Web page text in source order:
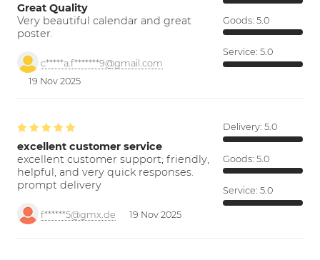
Great Quality
Very beautiful calendar and great
poster.
c*****a.f*******9@gmail.com
19 Nov 2025
Goods: 5.0
Service: 5.0
excellent customer service
excellent customer support; friendly,
helpful, and very quick responses.
prompt delivery
f******5@gmx.de 19 Nov 2025
Delivery: 5.0
Goods: 5.0
Service: 5.0